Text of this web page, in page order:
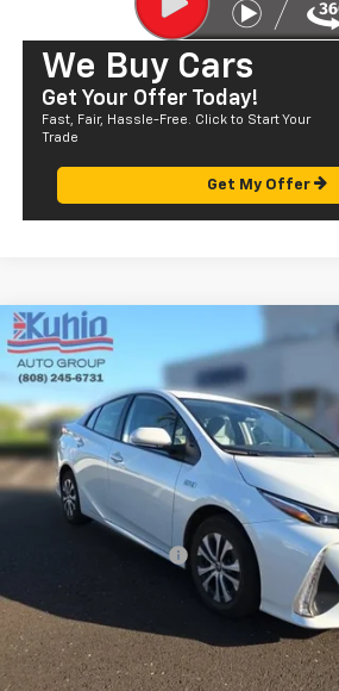
We Buy Cars
Get Your Offer Today!
Fast, Fair, Hassle-Free. Click to Start Your
Trade
Get My Offer
Used 2022Toyota Prius PrimeLE
Price Drop
VIN:JTDKAMFP6N3216720Stock: P29060Model:
22,235 mi
$23,985
SALE PRICE
Less
Retail Price
Documentation Fee
Sale Price
CALL US
Compare Vehicle